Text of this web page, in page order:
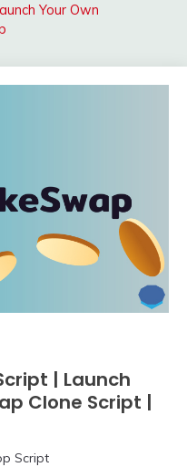
Your Own
| Launch
Clone Script |
Script